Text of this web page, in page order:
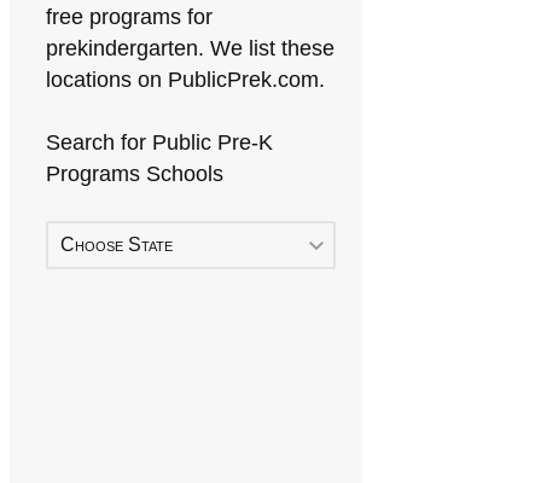
free programs for
prekindergarten. We list these
locations on PublicPrek.com.
Search for Public Pre-K
Programs Schools
Choose State